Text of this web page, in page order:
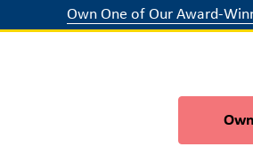
Own One of Our Award-